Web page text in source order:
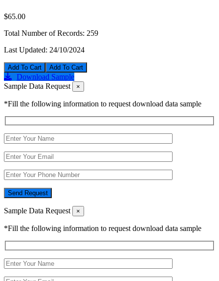
$65.00
Total Number of Records: 259
Last Updated: 24/10/2024
Add To Cart
Download Sample
Sample Data Request
×
*Fill the following information to request download data sample
Send Request
Sample Data Request ×
*Fill the following information to request download data sample